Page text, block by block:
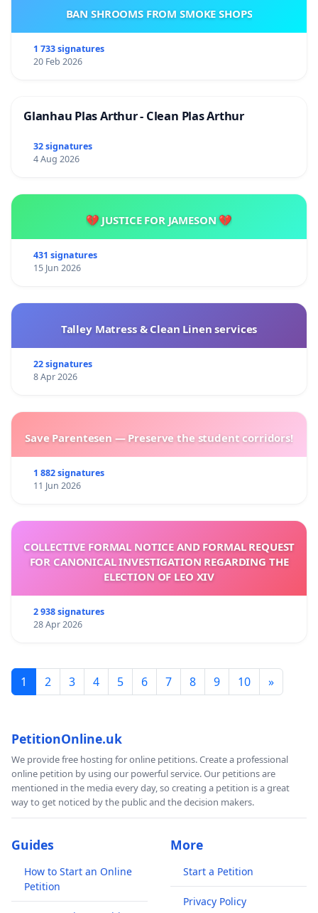
BAN SHROOMS FROM SMOKE SHOPS
1 733 signatures
20 Feb 2026
Glanhau Plas Arthur - Clean Plas Arthur
32 signatures
4 Aug 2026
💔 JUSTICE FOR JAMESON 💔
431 signatures
15 Jun 2026
Talley Matress & Clean Linen services
22 signatures
8 Apr 2026
Save Parentesen — Preserve the student corridors!
1 882 signatures
11 Jun 2026
COLLECTIVE FORMAL NOTICE AND FORMAL REQUEST
FOR CANONICAL INVESTIGATION REGARDING THE
ELECTION OF LEO XIV
2 938 signatures
28 Apr 2026
1 2 3 4 5 6 7 8 9 10 »
PetitionOnline.uk
We provide free hosting for online petitions. Create a professional
online petition by using our powerful service. Our petitions are
mentioned in the media every day, so creating a petition is a great
way to get noticed by the public and the decision makers.
Guides
How to Start an Online
Petition
More
Start a Petition
Privacy Policy